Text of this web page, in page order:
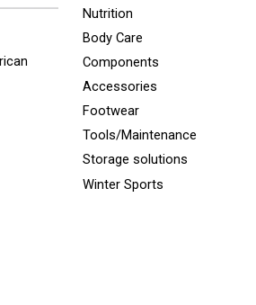
Nutrition
Body Care
Components
Accessories
Footwear
Tools/Maintenance
Storage solutions
Winter Sports